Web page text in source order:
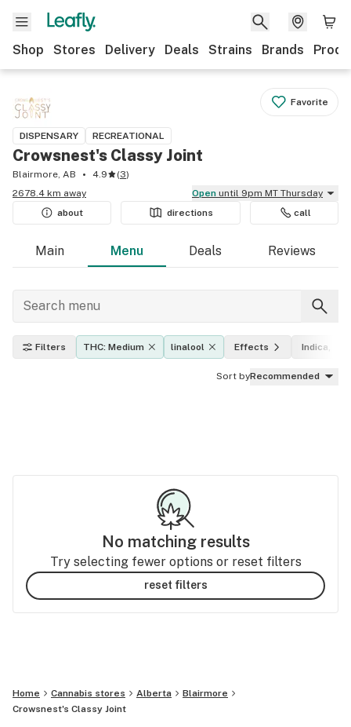
Shop Stores Delivery Deals Strains Brands
Favorite
DISPENSARY RECREATIONAL
Crowsnest's Classy Joint
Blairmore, AB 4.9 (3)
2678.4 km away
Open until 9pm MT Thursday
about
directions call
Main Menu Deals Reviews
Filters THC: Medium linalool Effects Indica,
Sort byRecommended
No matching results
Try selecting fewer options or reset filters
reset filters
Home Cannabis stores Alberta
Blairmore
Crowsnest's Classy Joint